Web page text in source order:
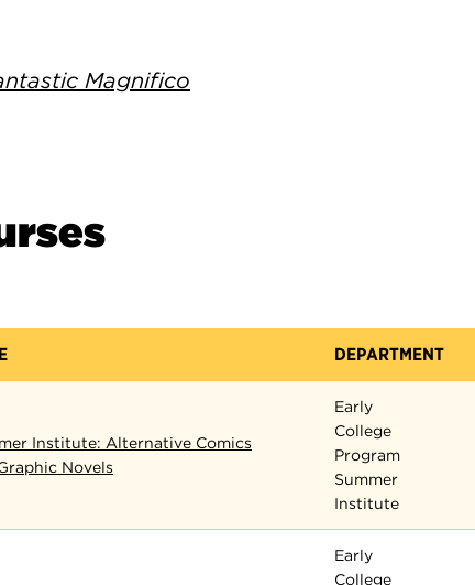
Magnifico
DEPARTMENT
Institute: Alternative Comics
Novels
Early
College
Program
Summer
Institute
Early
College